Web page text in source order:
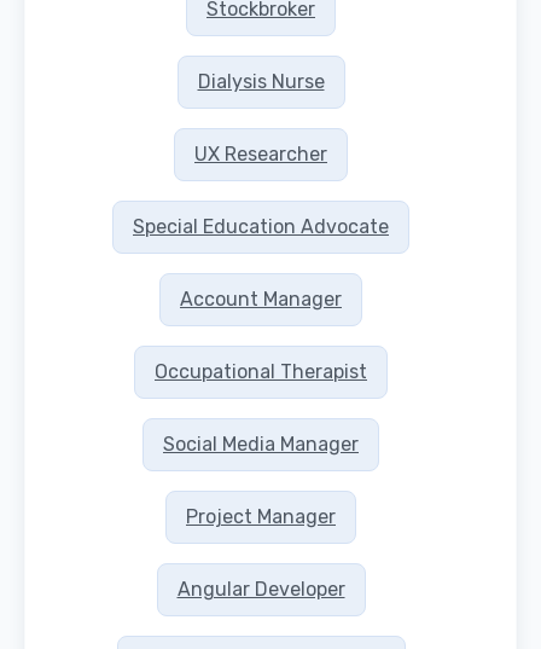
Stockbroker
Dialysis Nurse
UX Researcher
Special Education Advocate
Account Manager
Occupational Therapist
Social Media Manager
Project Manager
Angular Developer